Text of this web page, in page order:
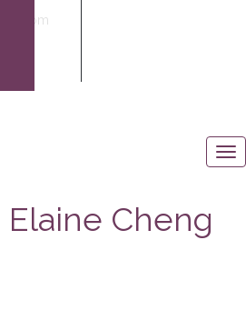
Elaine Cheng